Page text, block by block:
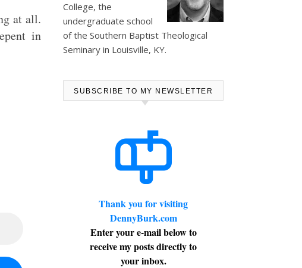
at all.
in
College, the
undergraduate school
of the Southern Baptist Theological
Seminary in Louisville, KY.
SUBSCRIBE TO MY NEWSLETTER
Thank you for visiting
DennyBurk.com
Enter your e-mail below to
receive my posts directly to
your inbox.